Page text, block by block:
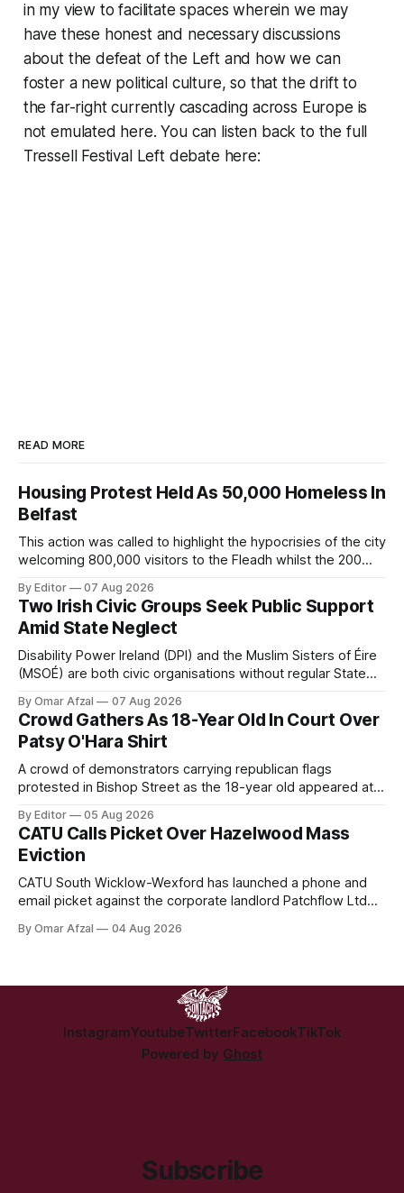
in my view to facilitate spaces wherein we may
have these honest and necessary discussions
about the defeat of the Left and how we can
foster a new political culture, so that the drift to
the far-right currently cascading across Europe is
not emulated here. You can listen back to the full
Tressell Festival Left debate here:
READ MORE
Housing Protest Held As 50,000 Homeless In
Belfast
This action was called to highlight the hypocrisies of the city
welcoming 800,000 visitors to the Fleadh whilst the 200
have still been given little or no support and a further
50,000 households remain on the housing waiting list.
By Editor 07 Aug 2026
Two Irish Civic Groups Seek Public Support
Amid State Neglect
Disability Power Ireland (DPI) and the Muslim Sisters of Éire
(MSOÉ) are both civic organisations without regular State
with Lush Cosmetics, while MSOÉ is asking for donations
directly from the public.
By Omar Afzal 07 Aug 2026
Crowd Gathers As 18-Year Old In Court Over
Patsy O'Hara Shirt
A crowd of demonstrators carrying republican flags
protested in Bishop Street as the 18-year old appeared at
wearing a T-shirt purporting to show support for a
proscribed organisation, namely the Irish National Liberation
Army (INLA).
By Editor 05 Aug 2026
CATU Calls Picket Over Hazelwood Mass
Eviction
CATU South Wicklow-Wexford has launched a phone and
email picket against the corporate landlord Patchflow Ltd
in Hazelwood estate and the uncertain housing future of at
By Omar Afzal 04 Aug 2026
InstagramYoutubeTwitterFacebookTikTok
Powered by Ghost
Subscribe